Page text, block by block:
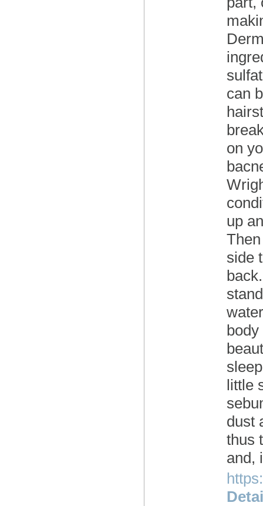
can
on
up
side
little
dust
thus
and,